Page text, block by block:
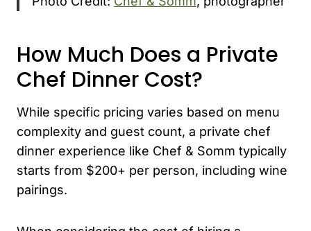
How Much Does a Private
Chef Dinner Cost?
While specific pricing varies based on menu
complexity and guest count, a private chef
dinner experience like Chef & Somm typically
starts from $200+ per person, including wine
pairings.